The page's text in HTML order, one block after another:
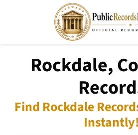
Rockdale,
Find Rockdale
Instantly!